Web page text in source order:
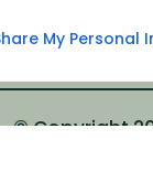
My Personal
© Copyright